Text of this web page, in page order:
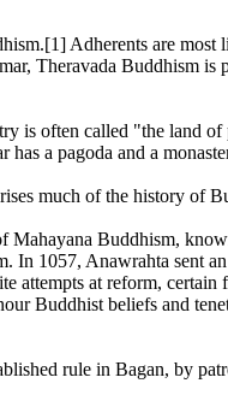
Adherents are
Theravada Buddhism
is often called "the land
a pagoda and a
much of the history of
Mahayana Buddhism,
In 1057, Anawrahta sent
attempts at reform,
Buddhist beliefs and
rule in Bagan, by